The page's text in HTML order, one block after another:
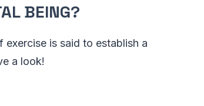
BEING?
exercise is said to establish a
a look!